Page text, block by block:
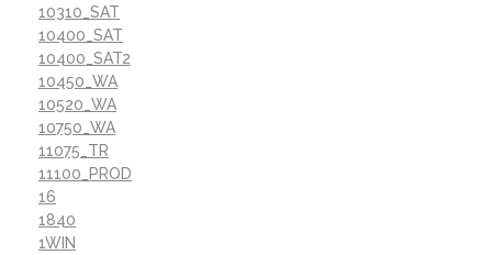
10310_SAT
10400_SAT
10400_SAT2
10450_WA
10520_WA
10750_WA
11075_TR
11100_PROD
16
1840
1WIN